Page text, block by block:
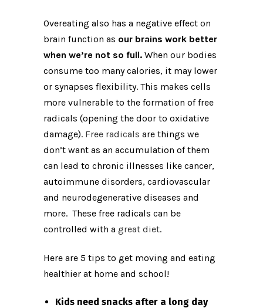
Overeating also has a negative effect on
brain function as our brains work better
when we’re not so full. When our bodies
consume too many calories, it may lower
or synapses flexibility. This makes cells
more vulnerable to the formation of free
radicals (opening the door to oxidative
damage). Free radicals are things we
don’t want as an accumulation of them
can lead to chronic illnesses like cancer,
autoimmune disorders, cardiovascular
and neurodegenerative diseases and
more. These free radicals can be
controlled with a great diet.
Here are 5 tips to get moving and eating
healthier at home and school!
Kids need snacks after a long day